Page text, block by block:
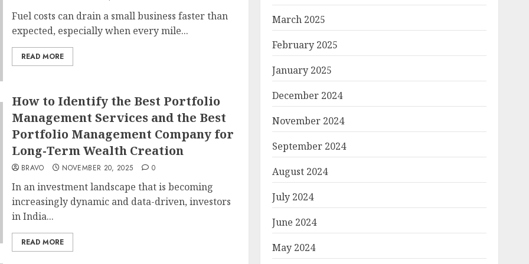
Fuel costs can drain a small business faster than
expected, especially when every mile...
READ MORE
How to Identify the Best Portfolio
Management Services and the Best
Portfolio Management Company for
Long-Term Wealth Creation
BRAVO NOVEMBER 20, 2025 0
In an investment landscape that is becoming
increasingly dynamic and data-driven, investors
in India...
READ MORE
March 2025
February 2025
January 2025
December 2024
November 2024
September 2024
August 2024
July 2024
June 2024
May 2024